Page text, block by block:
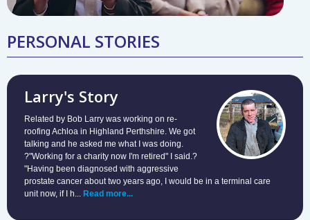
PERSONAL STORIES
Larry's Story
Related by Bob Larry was working on re-
roofing Achloa in Highland Perthshire. We got
talking and he asked me what I was doing.
?"Working for a charity now I'm retired" I said.?
"Having been diagnosed with aggressive
prostate cancer about two years ago, I would be in a terminal care
unit now, if I h... Read more...